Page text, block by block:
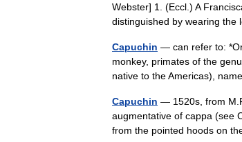
Webster] 1. (Eccl.) A
distinguished by wearing
Capuchin — can refer to:
monkey, primates of the
native to the Americas),
Capuchin — 1520s, from
augmentative of cappa (see
from the pointed hoods on